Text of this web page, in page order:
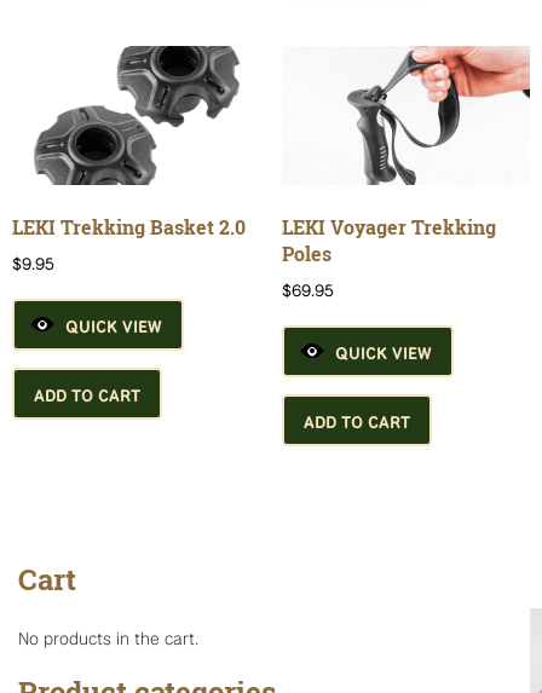
LEKI Trekking Basket 2.0
$9.95
QUICK VIEW
ADD TO CART
LEKI Voyager Trekking
Poles
$69.95
QUICK VIEW
ADD TO CART
Cart
No products in the cart.